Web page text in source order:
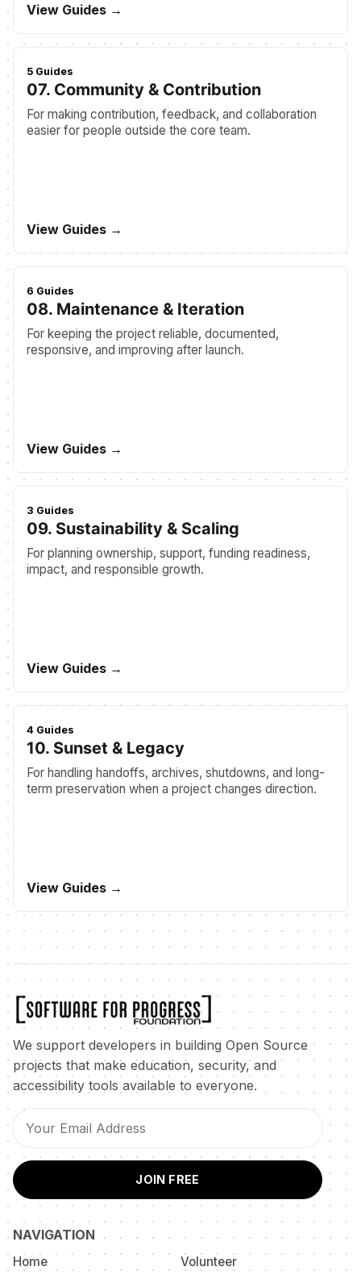
View Guides →
5 Guides
07. Community & Contribution
For making contribution, feedback, and collaboration
easier for people outside the core team.
View Guides →
6 Guides
08. Maintenance & Iteration
For keeping the project reliable, documented,
responsive, and improving after launch.
View Guides →
3 Guides
09. Sustainability & Scaling
For planning ownership, support, funding readiness,
impact, and responsible growth.
View Guides →
4 Guides
10. Sunset & Legacy
For handling handoffs, archives, shutdowns, and long-
term preservation when a project changes direction.
View Guides →
We support developers in building Open Source
projects that make education, security, and
accessibility tools available to everyone.
JOIN FREE
NAVIGATION
Home Volunteer